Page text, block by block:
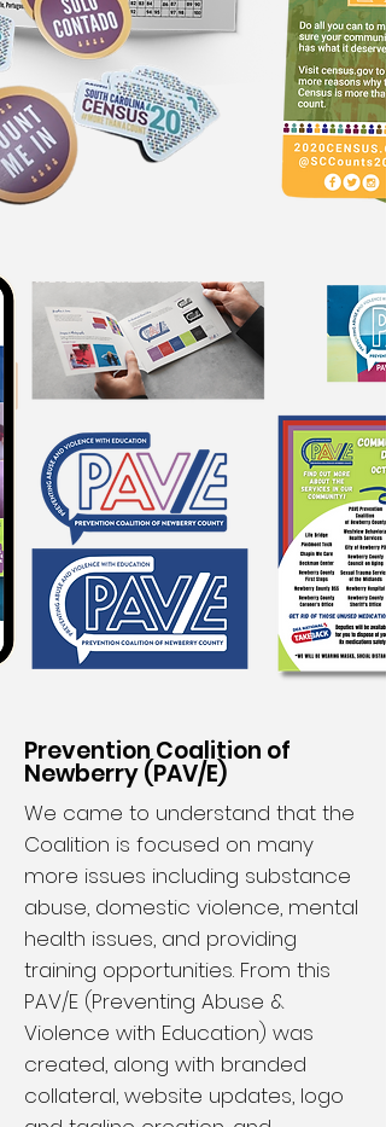
Prevention Coalition of
Newberry (PAV/E)
We came to understand that the
Coalition is focused on many
more issues including substance
abuse, domestic violence, mental
health issues, and providing
training opportunities. From this
PAV/E (Preventing Abuse &
Violence with Education) was
created, along with branded
collateral, website updates, logo